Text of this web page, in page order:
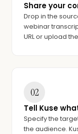
Share your
Drop in the
webinar
URL or upload
02
Tell Kuse
Specify the
the audience.